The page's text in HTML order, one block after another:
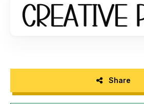
permission for commercial purposes,
fine of 10 times (10x license) of the
Licence, you can contact us at:
The following is for purchases of
Share